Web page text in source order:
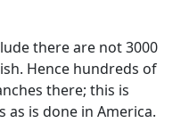
there are not 3000
Hence hundreds of
there; this is
is done in America.